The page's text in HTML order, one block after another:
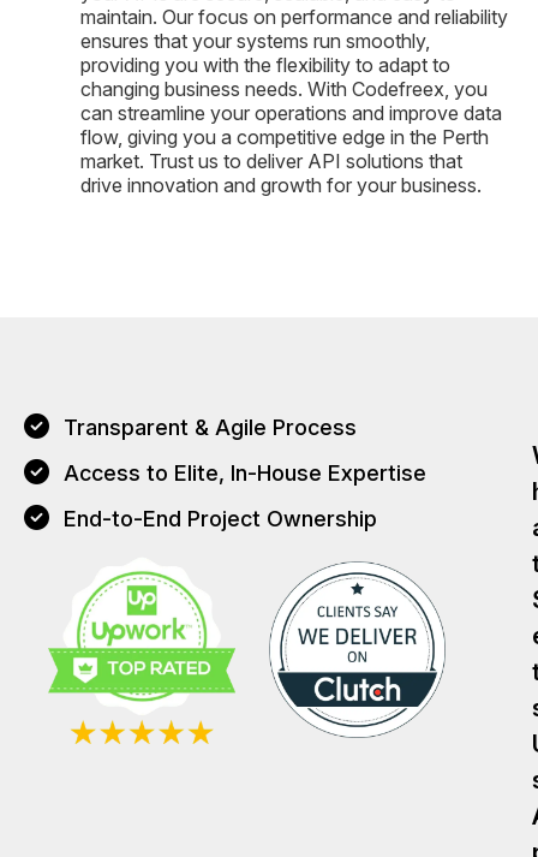
maintain. Our focus on performance and reliability
ensures that your systems run smoothly,
providing you with the flexibility to adapt to
changing business needs. With Codefreex, you
can streamline your operations and improve data
flow, giving you a competitive edge in the Perth
market. Trust us to deliver API solutions that
drive innovation and growth for your business.
Transparent & Agile Process
Access to Elite, In-House Expertise
End-to-End Project Ownership
T
T